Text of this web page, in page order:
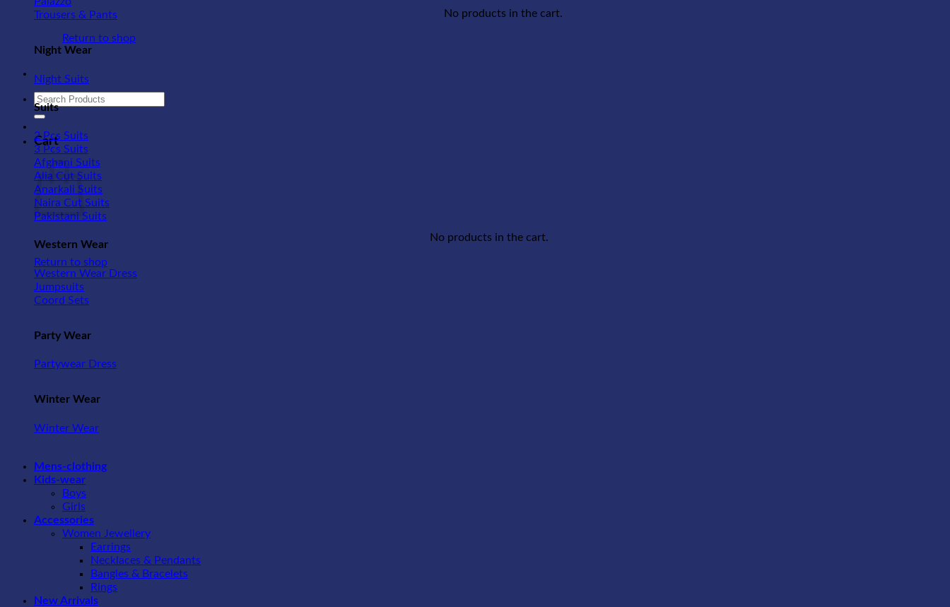
No products in the cart.
Return to shop
Search
for:
Cart
No products in the cart.
Return to shop
Trousers & Pants
Night Wear
Night Suits
Suits
2 Pcs Suits
3 Pcs Suits
Afghani Suits
Alia Cut Suits
Anarkali Suits
Naira Cut Suits
Pakistani Suits
Western Wear
Western Wear Dress
Jumpsuits
Coord Sets
Party Wear
Partywear Dress
Winter Wear
Winter Wear
Mens-clothing
Kids-wear
Boys
Girls
Accessories
Women Jewellery
Earrings
Necklaces & Pendants
Bangles & Bracelets
Rings
New Arrivals